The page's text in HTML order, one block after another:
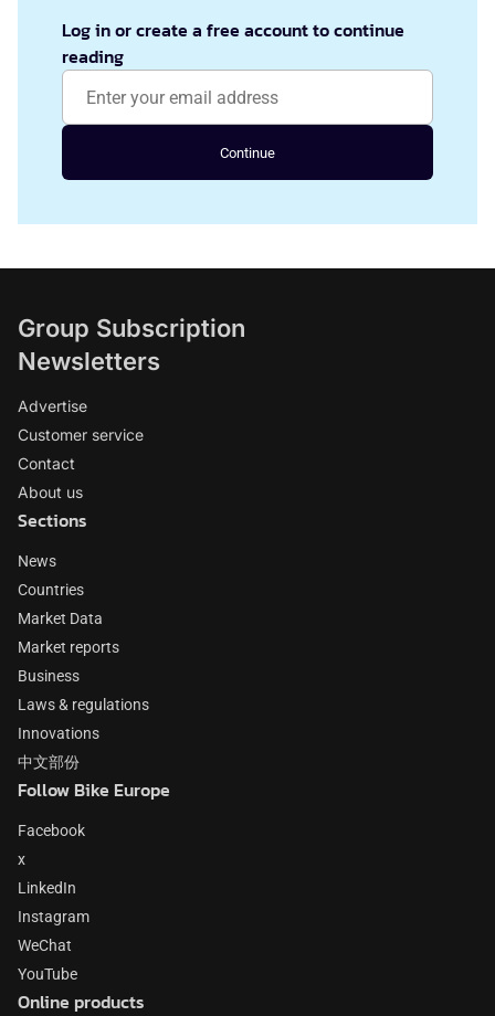
Log in or create a free account to continue
reading
Continue
Group Subscription
Newsletters
Advertise
Customer service
Contact
About us
Sections
News
Countries
Market Data
Market reports
Business
Laws & regulations
Innovations
中文部份
Follow Bike Europe
Facebook
x
LinkedIn
Instagram
WeChat
YouTube
Online products